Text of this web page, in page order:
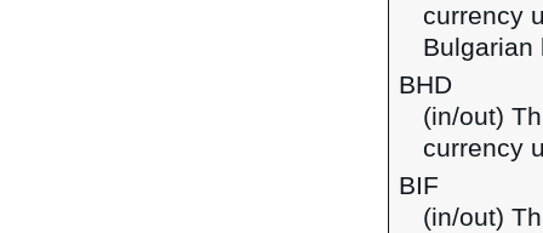
currency
Bulgarian
BHD
(in/out)
currency
BIF
(in/out)